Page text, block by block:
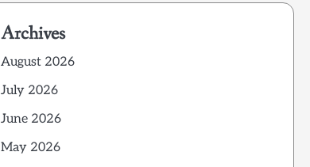
Archives
August 2026
July 2026
June 2026
May 2026